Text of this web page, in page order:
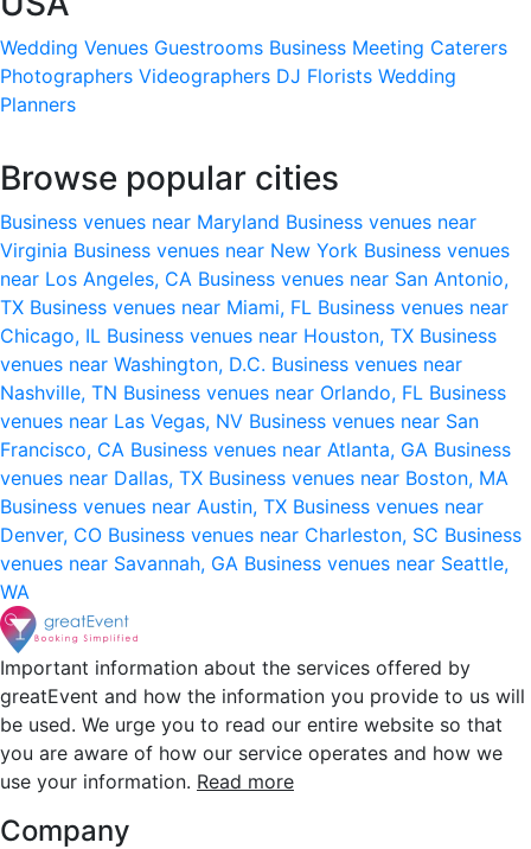
Wedding Venues Guestrooms Business Meeting Caterers
Photographers Videographers DJ Florists Wedding
Planners
Browse popular cities
Business venues near Maryland Business venues near
Virginia Business venues near New York Business venues
near Los Angeles, CA Business venues near San Antonio,
TX Business venues near Miami, FL Business venues near
Chicago, IL Business venues near Houston, TX Business
venues near Washington, D.C. Business venues near
Nashville, TN Business venues near Orlando, FL Business
venues near Las Vegas, NV Business venues near San
Francisco, CA Business venues near Atlanta, GA Business
venues near Dallas, TX Business venues near Boston, MA
Business venues near Austin, TX Business venues near
Denver, CO Business venues near Charleston, SC Business
venues near Savannah, GA Business venues near Seattle,
WA
Important information about the services offered by
greatEvent and how the information you provide to us will
be used. We urge you to read our entire website so that
you are aware of how our service operates and how we
use your information. Read more
Company